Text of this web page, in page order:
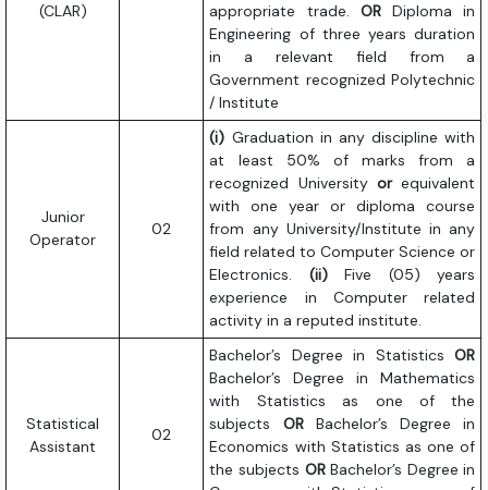
(CLAR) appropriate trade. ORDiploma in
Engineering of three years duration
in a relevant field from a
Government recognized Polytechnic
/ Institute
Junior
Operator
02
(i) Graduation in any discipline with
at least 50% of marks from a
recognized Universityorequivalent
with one year or diploma course
from any University/Institute in any
field related to Computer Science or
Electronics. (ii)Five (05) years
experience in Computer related
activity in a reputed institute.
Statistical
Assistant
02
Bachelor’s Degree in StatisticsOR
Bachelor’s Degree in Mathematics
with Statistics as one of the
subjects OR Bachelor’s Degree in
Economics with Statistics as one of
the subjects ORBachelor’s Degree in